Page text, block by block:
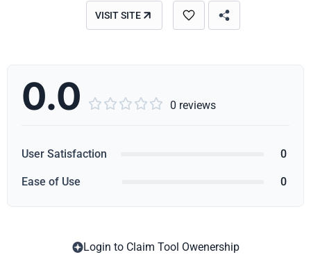
VISIT SITE
0.0      0 reviews
User Satisfaction 0
Ease of Use 0
Login to Claim Tool Owenership